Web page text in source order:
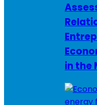
in the